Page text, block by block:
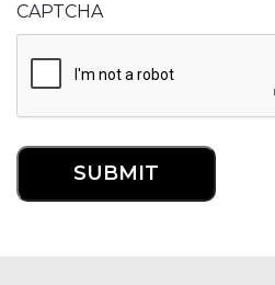
CAPTCHA